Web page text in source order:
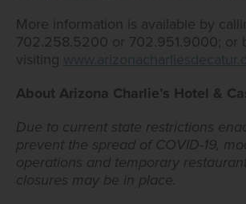
More information is available by
702.258.5200 or 702.951.9000; or
visiting
About Arizona Charlie’s Hotel &
Due to current state restrictions
prevent the spread of COVID-19,
operations and temporary
closures may be in place.